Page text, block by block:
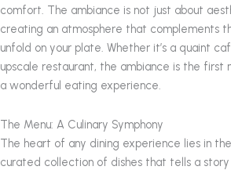
comfort. The ambiance is not just about
creating an atmosphere that complements
unfold on your plate. Whether it’s a quaint
upscale restaurant, the ambiance is the first
a wonderful eating experience.
The Menu: A Culinary Symphony
The heart of any dining experience lies in
curated collection of dishes that tells a